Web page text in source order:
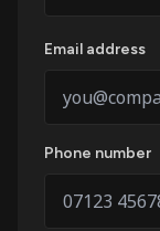
Email address
Phone number